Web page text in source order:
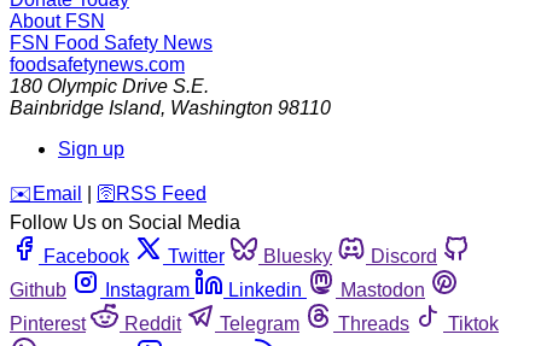
About FSN
FSN Food Safety News
foodsafetynews.com
180 Olympic Drive S.E.
Bainbridge Island, Washington 98110
Sign up
️✉️ Email 🛜 RSS Feed
Follow Us on Social Media
Facebook
Twitter Bluesky
Discord
Github
Instagram Linkedin
Mastodon
Pinterest
Reddit Telegram Threads
Tiktok